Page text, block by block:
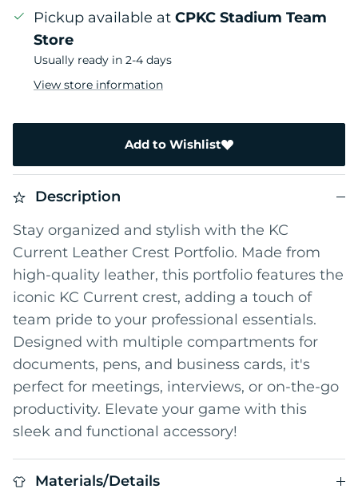
Pickup available at CPKC Stadium Team
Store
Usually ready in 2-4 days
View store information
Add to Wishlist
Description
Stay organized and stylish with the KC
Current Leather Crest Portfolio. Made from
high-quality leather, this portfolio features the
iconic KC Current crest, adding a touch of
team pride to your professional essentials.
Designed with multiple compartments for
documents, pens, and business cards, it's
perfect for meetings, interviews, or on-the-go
productivity. Elevate your game with this
sleek and functional accessory!
Materials/Details